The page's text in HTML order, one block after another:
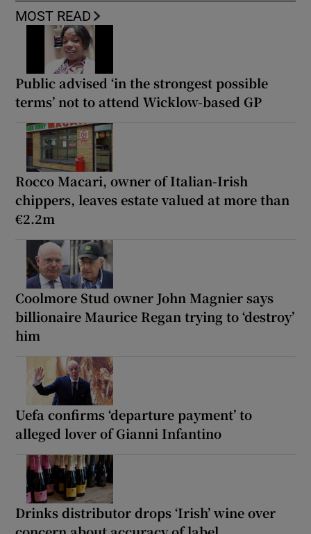
MOST READ
Public advised ‘in the strongest possible
terms’ not to attend Wicklow-based GP
Rocco Macari, owner of Italian-Irish
chippers, leaves estate valued at more than
€2.2m
Coolmore Stud owner John Magnier says
billionaire Maurice Regan trying to ‘destroy’
him
Uefa confirms ‘departure payment’ to
alleged lover of Gianni Infantino
Drinks distributor drops ‘Irish’ wine over